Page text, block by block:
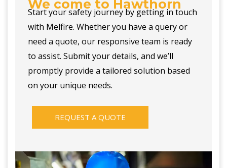
We come to Hawthorn
Start your safety journey by getting in touch
with Melfire. Whether you have a query or
need a quote, our responsive team is ready
to assist. Submit your details, and we’ll
promptly provide a tailored solution based
on your unique needs.
REQUEST A QUOTE